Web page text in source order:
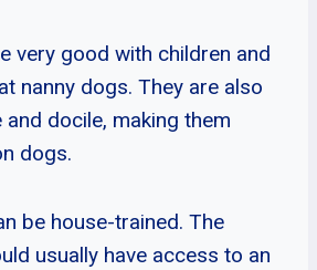
very good with children and
nanny dogs. They are also
and docile, making them
dogs.
be house-trained. The
usually have access to an